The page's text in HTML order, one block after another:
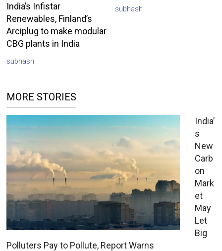
India’s Infistar
Renewables, Finland’s
Arciplug to make modular
CBG plants in India
subhash
subhash
MORE STORIES
India’
s
New
Carb
on
Mark
et
May
Let
Big
Polluters Pay to Pollute, Report Warns